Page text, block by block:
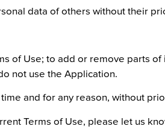
data of others without their
of Use; to add or remove parts
not use the Application.
and for any reason, without
Terms of Use, please let us